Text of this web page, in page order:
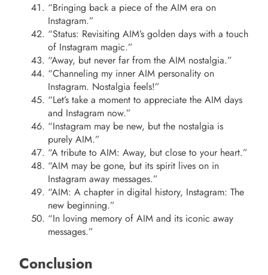
“Bringing back a piece of the AIM era on
Instagram.”
“Status: Revisiting AIM’s golden days with a touch
of Instagram magic.”
“Away, but never far from the AIM nostalgia.”
“Channeling my inner AIM personality on
Instagram. Nostalgia feels!”
“Let’s take a moment to appreciate the AIM days
and Instagram now.”
“Instagram may be new, but the nostalgia is
purely AIM.”
“A tribute to AIM: Away, but close to your heart.”
“AIM may be gone, but its spirit lives on in
Instagram away messages.”
“AIM: A chapter in digital history, Instagram: The
new beginning.”
“In loving memory of AIM and its iconic away
messages.”
Conclusion